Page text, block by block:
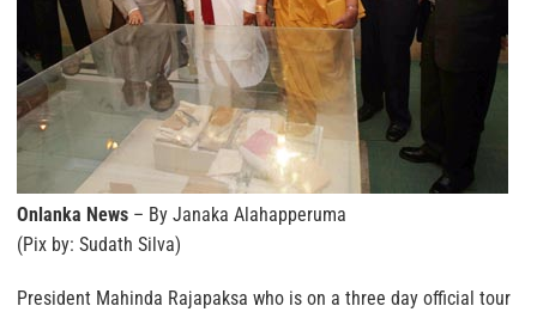
Onlanka News – By Janaka Alahapperuma
(Pix by: Sudath Silva)
President Mahinda Rajapaksa who is on a three day official tour